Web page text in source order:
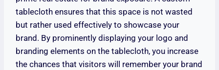
tablecloth ensures that this space is not wasted
but rather used effectively to showcase your
brand. By prominently displaying your logo and
branding elements on the tablecloth, you increase
the chances that visitors will remember your brand